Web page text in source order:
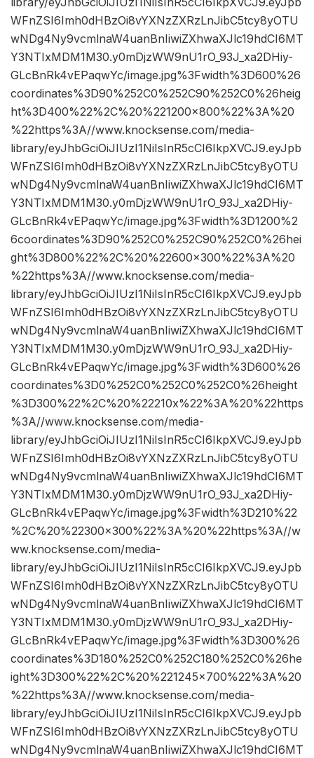
WFnZSI6Imh0dHBzOi8vYXNzZXRzLnJibC5tcy8yOTU
wNDg4Ny9vcmlnaW4uanBnIiwiZXhwaXJlc19hdCI6MT
Y3NTIxMDM1M30.y0mDjzWW9nU1rO_93J_xa2DHiy-
GLcBnRk4vEPaqwYc/image.jpg%3Fwidth%3D600%26
coordinates%3D90%252C0%252C90%252C0%26heig
ht%3D400%22%2C%20%221200×800%22%3A%20
%22https%3A//www.knocksense.com/media-
library/eyJhbGciOiJIUzI1NiIsInR5cCI6IkpXVCJ9.eyJpb
WFnZSI6Imh0dHBzOi8vYXNzZXRzLnJibC5tcy8yOTU
wNDg4Ny9vcmlnaW4uanBnIiwiZXhwaXJlc19hdCI6MT
Y3NTIxMDM1M30.y0mDjzWW9nU1rO_93J_xa2DHiy-
GLcBnRk4vEPaqwYc/image.jpg%3Fwidth%3D1200%2
6coordinates%3D90%252C0%252C90%252C0%26hei
ght%3D800%22%2C%20%22600×300%22%3A%20
%22https%3A//www.knocksense.com/media-
library/eyJhbGciOiJIUzI1NiIsInR5cCI6IkpXVCJ9.eyJpb
WFnZSI6Imh0dHBzOi8vYXNzZXRzLnJibC5tcy8yOTU
wNDg4Ny9vcmlnaW4uanBnIiwiZXhwaXJlc19hdCI6MT
Y3NTIxMDM1M30.y0mDjzWW9nU1rO_93J_xa2DHiy-
GLcBnRk4vEPaqwYc/image.jpg%3Fwidth%3D600%26
coordinates%3D0%252C0%252C0%252C0%26height
%3D300%22%2C%20%22210x%22%3A%20%22https
%3A//www.knocksense.com/media-
library/eyJhbGciOiJIUzI1NiIsInR5cCI6IkpXVCJ9.eyJpb
WFnZSI6Imh0dHBzOi8vYXNzZXRzLnJibC5tcy8yOTU
wNDg4Ny9vcmlnaW4uanBnIiwiZXhwaXJlc19hdCI6MT
Y3NTIxMDM1M30.y0mDjzWW9nU1rO_93J_xa2DHiy-
GLcBnRk4vEPaqwYc/image.jpg%3Fwidth%3D210%22
%2C%20%22300×300%22%3A%20%22https%3A//w
ww.knocksense.com/media-
library/eyJhbGciOiJIUzI1NiIsInR5cCI6IkpXVCJ9.eyJpb
WFnZSI6Imh0dHBzOi8vYXNzZXRzLnJibC5tcy8yOTU
wNDg4Ny9vcmlnaW4uanBnIiwiZXhwaXJlc19hdCI6MT
Y3NTIxMDM1M30.y0mDjzWW9nU1rO_93J_xa2DHiy-
GLcBnRk4vEPaqwYc/image.jpg%3Fwidth%3D300%26
coordinates%3D180%252C0%252C180%252C0%26he
ight%3D300%22%2C%20%221245×700%22%3A%20
%22https%3A//www.knocksense.com/media-
library/eyJhbGciOiJIUzI1NiIsInR5cCI6IkpXVCJ9.eyJpb
WFnZSI6Imh0dHBzOi8vYXNzZXRzLnJibC5tcy8yOTU
wNDg4Ny9vcmlnaW4uanBnIiwiZXhwaXJlc19hdCI6MT